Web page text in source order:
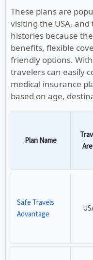
These plans are
visiting the USA,
histories because
benefits, flexible
friendly options.
travelers can easily
medical insurance
based on age,
Plan Name
Safe Travels
Advantage